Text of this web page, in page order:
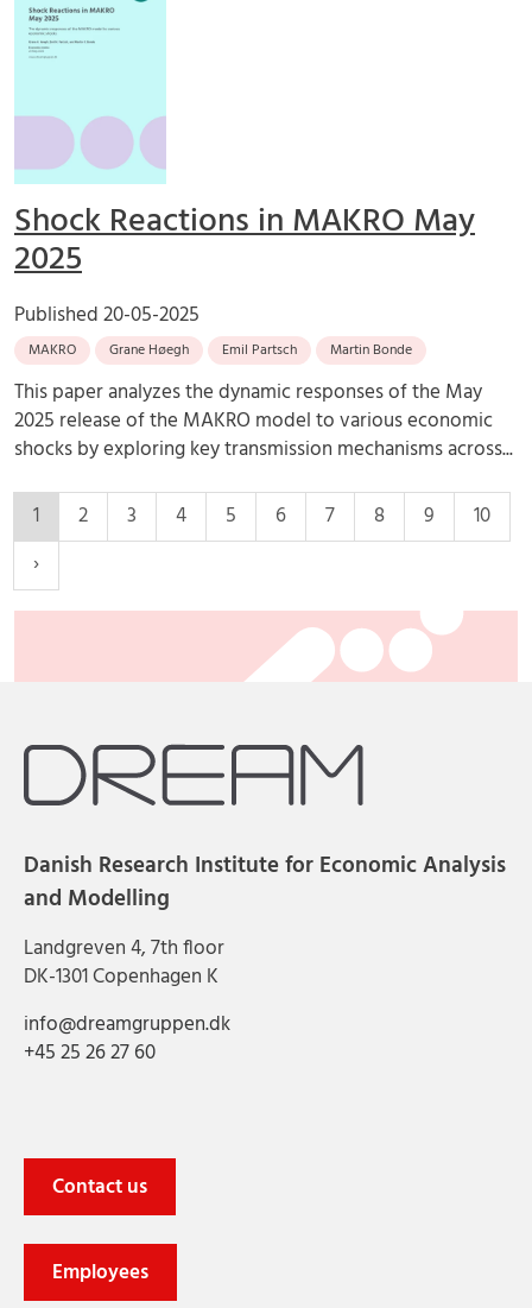
Shock Reactions in MAKRO May
2025
Published20-05-2025
MAKRO Grane Høegh Emil Partsch Martin Bonde
This paper analyzes the dynamic responses of the May
2025 release of the MAKRO model to various economic
shocks by exploring key transmission mechanisms across...
1 2 3 4 5 6 7 8 9 10
Danish Research Institute for Economic Analysis
and Modelling
Landgreven 4, 7th floor
DK-1301 Copenhagen K
info@dreamgruppen.dk
+45 25 26 27 60
Contact us
Employees